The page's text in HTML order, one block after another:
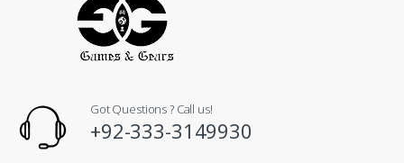
Got Questions ? Call us!
+92-333-3149930